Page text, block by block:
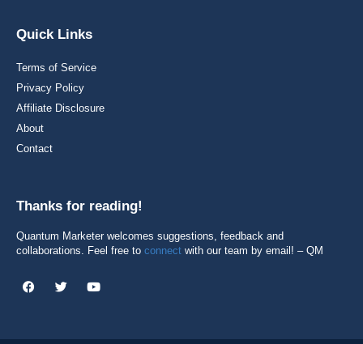
Quick Links
Terms of Service
Privacy Policy
Affiliate Disclosure
About
Contact
Thanks for reading!
Quantum Marketer welcomes suggestions, feedback and
collaborations. Feel free to connect with our team by email! – QM